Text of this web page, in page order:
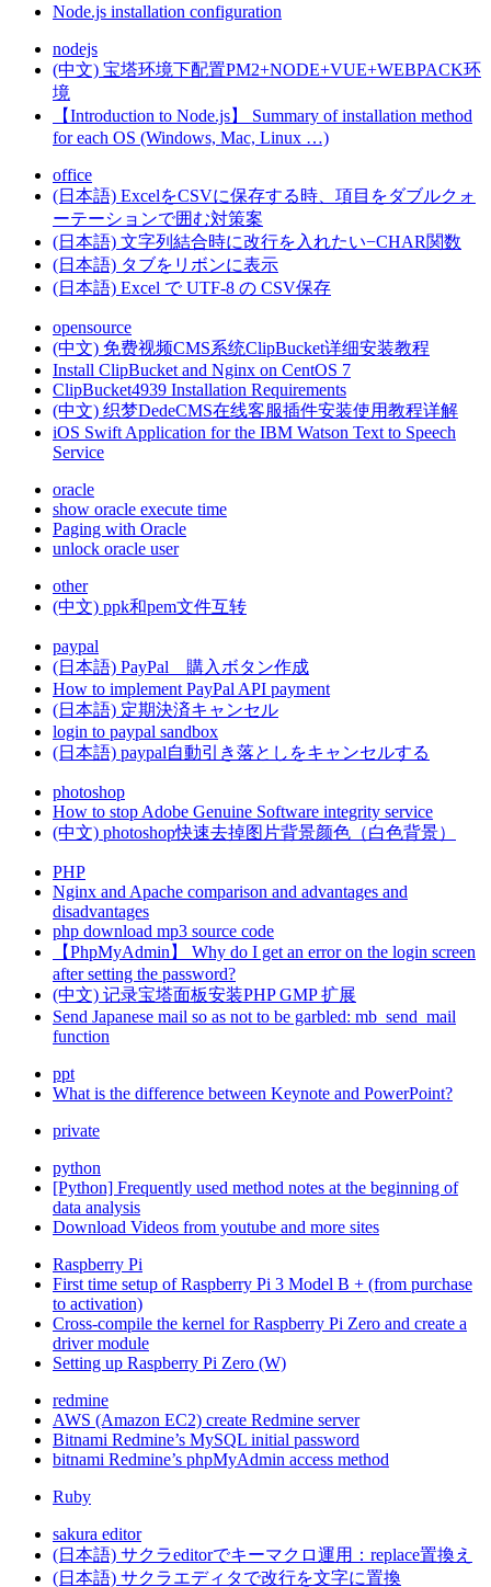
Node.js installation configuration
nodejs
(中文) 宝塔环境下配置PM2+NODE+VUE+WEBPACK环
境
【Introduction to Node.js】 Summary of installation method
for each OS (Windows, Mac, Linux …)
office
(日本語) ExcelをCSVに保存する時、項目をダブルクォ
ーテーションで囲む対策案
(日本語) 文字列結合時に改行を入れたい−CHAR関数
(日本語) タブをリボンに表示
(日本語) Excel で UTF‐8 の CSV保存
opensource
(中文) 免费视频CMS系统ClipBucket详细安装教程
Install ClipBucket and Nginx on CentOS 7
ClipBucket4939 Installation Requirements
(中文) 织梦DedeCMS在线客服插件安装使用教程详解
iOS Swift Application for the IBM Watson Text to Speech
Service
oracle
show oracle execute time
Paging with Oracle
unlock oracle user
other
(中文) ppk和pem文件互转
paypal
(日本語) PayPal 購入ボタン作成
How to implement PayPal API payment
(日本語) 定期決済キャンセル
login to paypal sandbox
(日本語) paypal自動引き落としをキャンセルする
photoshop
How to stop Adobe Genuine Software integrity service
(中文) photoshop快速去掉图片背景颜色（白色背景）
PHP
Nginx and Apache comparison and advantages and
disadvantages
php download mp3 source code
【PhpMyAdmin】 Why do I get an error on the login screen
after setting the password?
(中文) 记录宝塔面板安装PHP GMP 扩展
Send Japanese mail so as not to be garbled: mb_send_mail
function
ppt
What is the difference between Keynote and PowerPoint?
private
python
[Python] Frequently used method notes at the beginning of
data analysis
Download Videos from youtube and more sites
Raspberry Pi
First time setup of Raspberry Pi 3 Model B + (from purchase
to activation)
Cross-compile the kernel for Raspberry Pi Zero and create a
driver module
Setting up Raspberry Pi Zero (W)
redmine
AWS (Amazon EC2) create Redmine server
Bitnami Redmine’s MySQL initial password
bitnami Redmine’s phpMyAdmin access method
Ruby
sakura editor
(日本語) サクラeditorでキーマクロ運用：replace置換え
(日本語) サクラエディタで改行を文字に置換